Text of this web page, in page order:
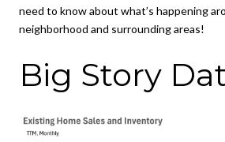
need to know about what’s happening
neighborhood and surrounding areas!
Big Story